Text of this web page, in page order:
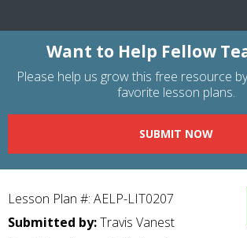
Want to Help Fellow
Please help us grow this free resource
favorite lesson plans.
SUBMIT NOW
Lesson Plan #: AELP-LIT0207
Submitted by:Travis Vanest